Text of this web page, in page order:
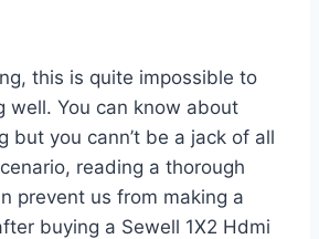
this is quite impossible to
well. You can know about
but you cann’t be a jack of all
reading a thorough
prevent us from making a
buying a Sewell 1X2 Hdmi